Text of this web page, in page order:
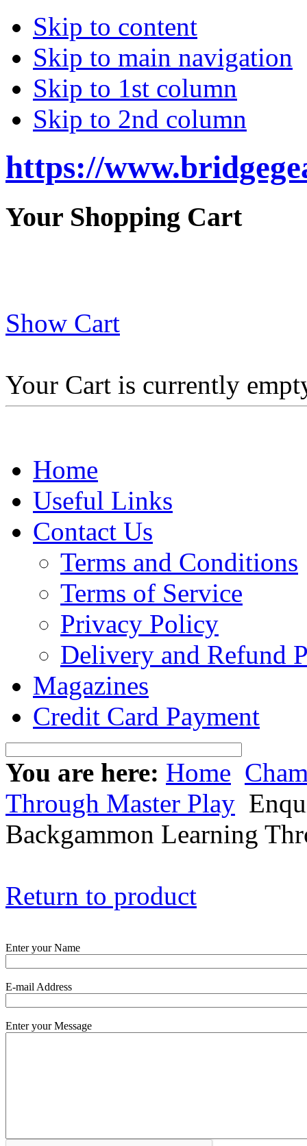
Skip to content
Skip to main navigation
Skip to 1st column
Skip to 2nd column
https://
Your Shopping Cart
Show Cart
Your Cart is currently
Home
Useful Links
Contact Us
Terms and Conditions
Terms of Service
Privacy Policy
Delivery and Refund
Magazines
Credit Card Payment
You are here: Home
Through Master Play
Backgammon Learning
Return to product
Enter your Name
E-mail Address
Enter your Message